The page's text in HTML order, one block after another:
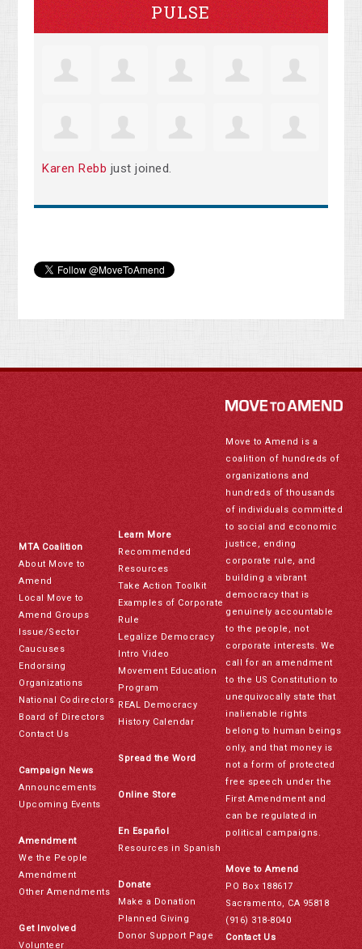
PULSE
Karen Rebb just joined.
MTA Coalition
About Move to
Amend
Local Move to
Amend Groups
Issue/Sector
Caucuses
Endorsing
Organizations
National Codirectors
Board of Directors
Contact Us
Campaign News
Announcements
Upcoming Events
Amendment
We the People
Amendment
Other Amendments
Get Involved
Volunteer
Learn More
Recommended
Resources
Take Action Toolkit
Examples of Corporate
Rule
Legalize Democracy
Intro Video
Movement Education
Program
REAL Democracy
History Calendar
Spread the Word
Online Store
En Español
Resources in Spanish
Donate
Make a Donation
Planned Giving
Donor Support Page
Move to Amend is a
coalition of hundreds of
organizations and
hundreds of thousands
of individuals committed
to social and economic
justice, ending
corporate rule, and
building a vibrant
democracy that is
genuinely accountable
to the people, not
corporate interests. We
call for an amendment
to the US Constitution to
unequivocally state that
inalienable rights
belong to human beings
only, and that money is
not a form of protected
free speech under the
First Amendment and
can be regulated in
political campaigns.
Move to Amend
PO Box 188617
Sacramento, CA 95818
(916) 318-8040
Contact Us